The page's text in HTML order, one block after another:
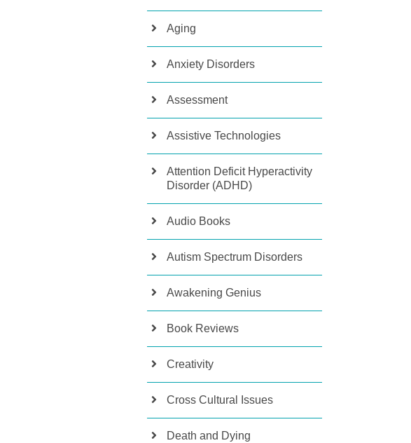
Aging
Anxiety Disorders
Assessment
Assistive Technologies
Attention Deficit Hyperactivity
Disorder (ADHD)
Audio Books
Autism Spectrum Disorders
Awakening Genius
Book Reviews
Creativity
Cross Cultural Issues
Death and Dying